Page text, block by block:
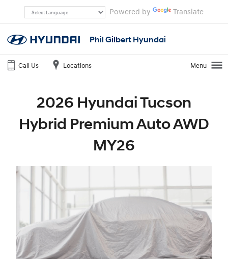
Powered by Translate
Phil Gilbert Hyundai
Call Us Locations Menu
2026 Hyundai Tucson
Hybrid Premium Auto AWD
MY26